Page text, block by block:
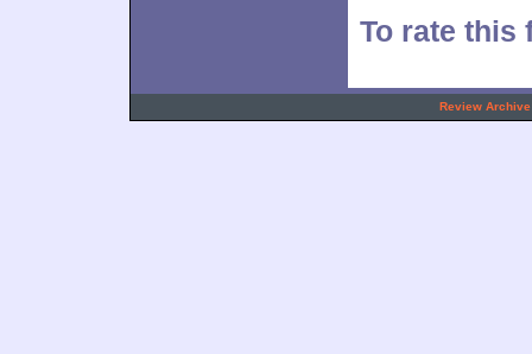
To rate this
Review